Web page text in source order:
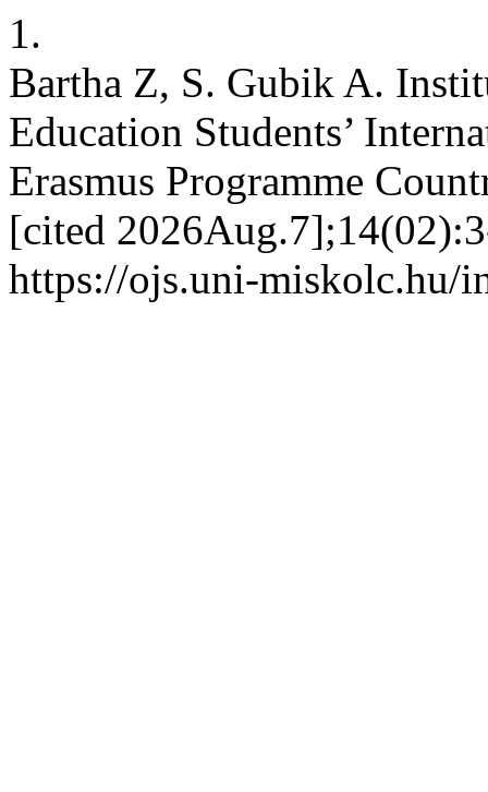
1.
Bartha Z, S. Gubik A.
Education Students’
Erasmus Programme
[cited
https://ojs.uni-miskolc.hu/